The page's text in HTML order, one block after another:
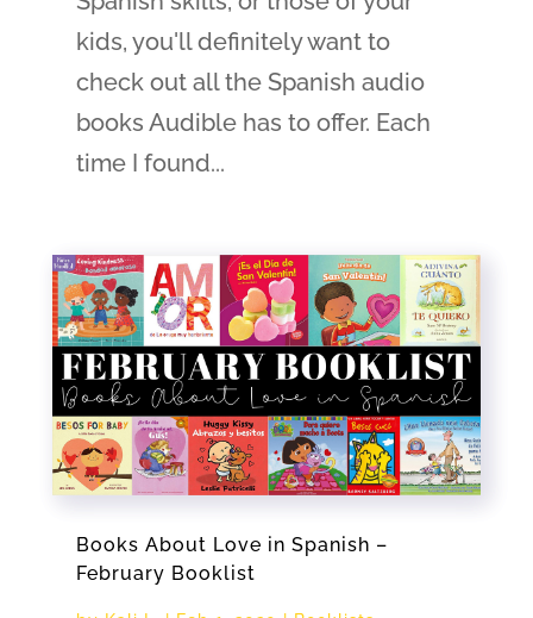
kids, you'll definitely want to
check out all the Spanish audio
books Audible has to offer. Each
time I found...
Books About Love in Spanish –
February Booklist